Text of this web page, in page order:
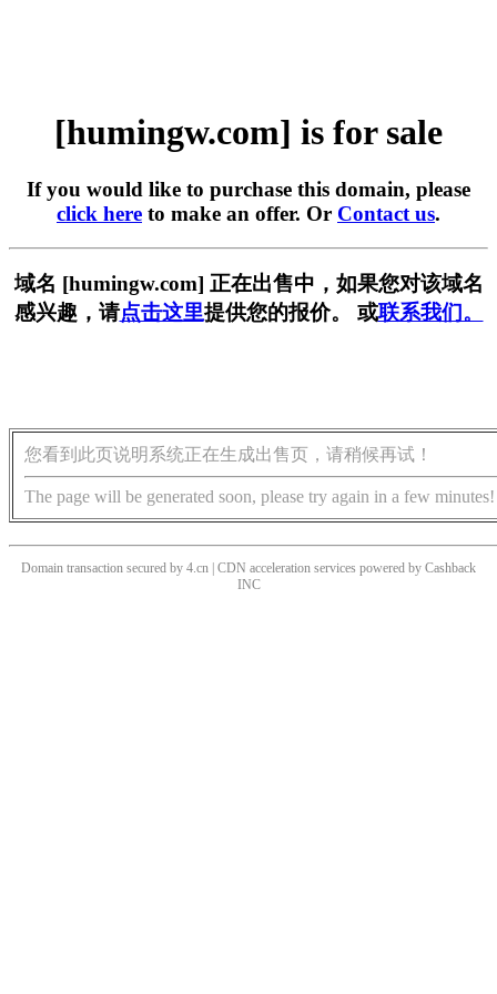
[humingw.com] is for sale
If you would like to purchase this domain, please
click here to make an offer. Or Contact us.
域名 [humingw.com] 正在出售中，如果您对该域名
感兴趣，请点击这里提供您的报价。 或联系我们。
您看到此页说明系统正在生成出售页，请稍候再试！
The page will be generated soon, please try again in a few minutes!
Domain transaction secured by 4.cn | CDN acceleration services powered by Cashback
INC